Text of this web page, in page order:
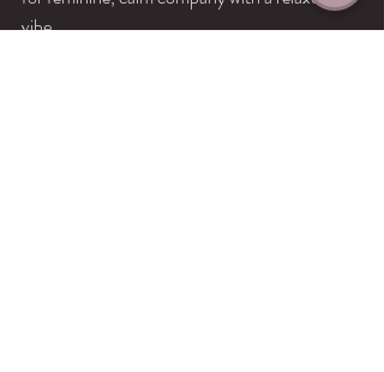
vibe.